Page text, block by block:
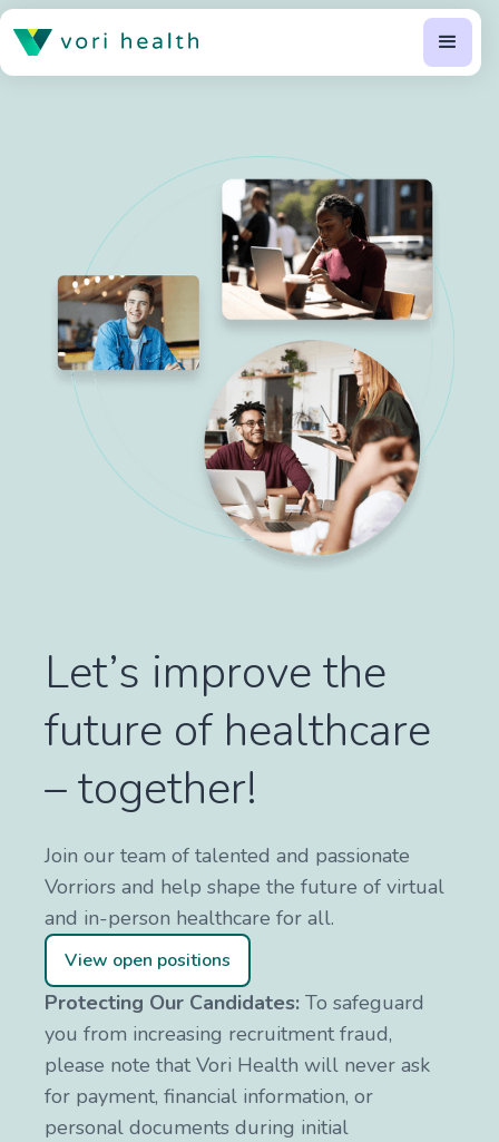
Let’s improve the
future of healthcare
– together!
Join our team of talented and passionate
Vorriors and help shape the future of virtual
and in-person healthcare for all.
View open positions
Protecting Our Candidates: To safeguard
you from increasing recruitment fraud,
please note that Vori Health will never ask
for payment, financial information, or
personal documents during initial